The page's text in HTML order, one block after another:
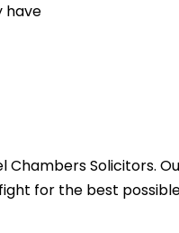
have
Solicitors.
for the best